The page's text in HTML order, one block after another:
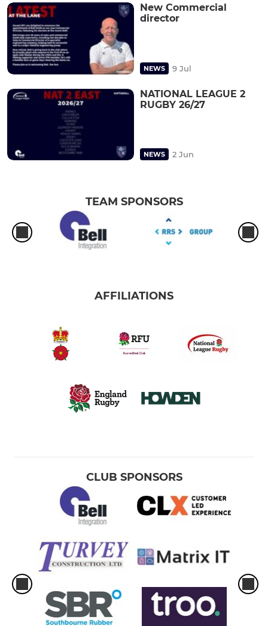
New Commercial
director
NEWS 9 Jul
NATIONAL LEAGUE 2
RUGBY 26/27
NEWS 2 Jun
TEAM SPONSORS
AFFILIATIONS
CLUB SPONSORS